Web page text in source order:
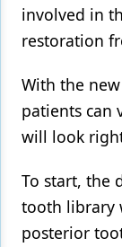
Techniques
involved in
restoration
With the
patients can
will look
To start, the
tooth library
posterior